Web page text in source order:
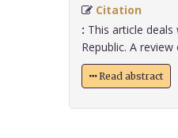
Citation
: This article
Republic. A
Read abstract